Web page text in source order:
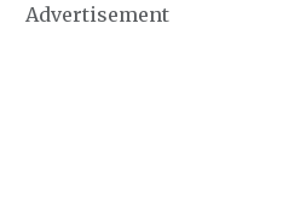
Advertisement